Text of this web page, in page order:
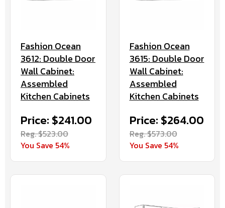
Fashion Ocean
3612: Double Door
Wall Cabinet:
Assembled
Kitchen Cabinets
Price: $241.00
Reg. $523.00
You Save 54%
Fashion Ocean
3615: Double Door
Wall Cabinet:
Assembled
Kitchen Cabinets
Price: $264.00
Reg. $573.00
You Save 54%